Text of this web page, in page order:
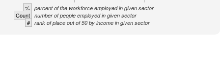
% percent of the workforce employed in given sector
Count number of people employed in given sector
# rank of place out of 50 by income in given sector